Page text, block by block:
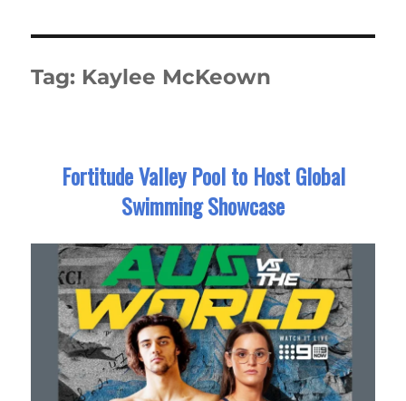
Tag: Kaylee McKeown
Fortitude Valley Pool to Host Global
Swimming Showcase